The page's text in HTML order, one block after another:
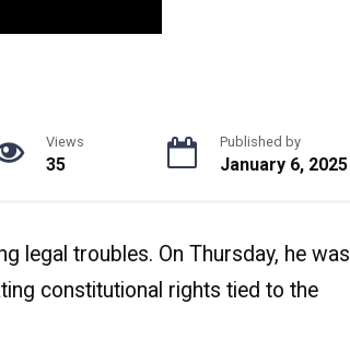
Views
35
Published by
January 6, 2025
legal troubles. On Thursday, he was
constitutional rights tied to the